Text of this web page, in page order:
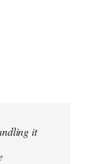
it